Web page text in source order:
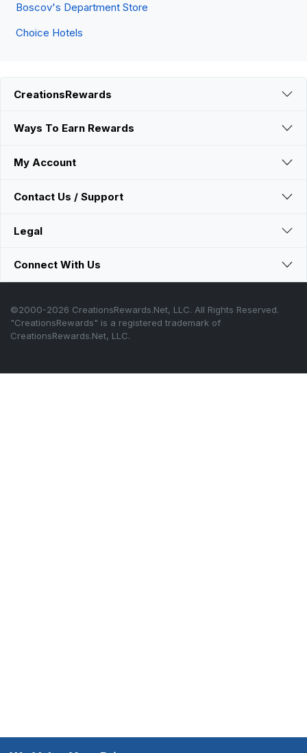
Boscov's Department Store
Choice Hotels
CreationsRewards
Ways To Earn Rewards
My Account
Contact Us / Support
Legal
Connect With Us
©2000-2026 CreationsRewards.Net, LLC. All Rights Reserved.
"CreationsRewards" is a registered trademark of
CreationsRewards.Net, LLC.